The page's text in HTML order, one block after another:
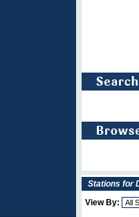
Stations for
View By: